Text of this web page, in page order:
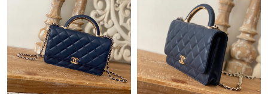
Just Sold: Ethan from Dallas on Jul 25, 2026 at 9:03 AM.
Just Sold: Milo from Denver on Jul 26, 2026 at 5:30 PM.